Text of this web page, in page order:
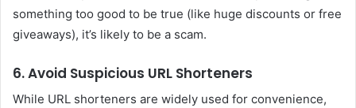
something too good to be true (like huge discounts or free
giveaways), it’s likely to be a scam.
6. Avoid Suspicious URL Shorteners
While URL shorteners are widely used for convenience,